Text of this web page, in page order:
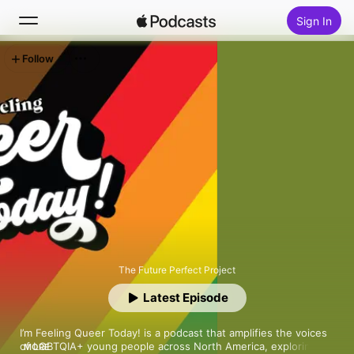
Sign In
Search
Home
New
Top Charts
The Future Perfect Project
I’m Feeling Queer Today! is a podcast that amplifies the voices
of LGBTQIA+ young people across North America, exploring
MORE
Latest Episode
Follow